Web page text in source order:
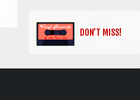
DON’T MISS!